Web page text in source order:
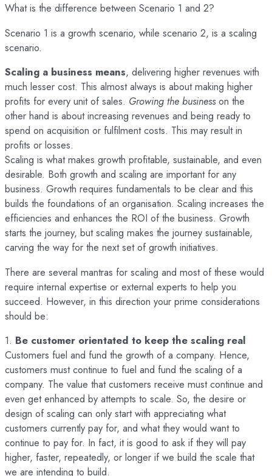
What is the difference between Scenario 1 and 2?
Scenario 1 is a growth scenario, while scenario 2, is a scaling
scenario.
Scaling a business means, delivering higher revenues with
much lesser cost. This almost always is about making higher
profits for every unit of sales. Growing the businesson the
other hand is about increasing revenues and being ready to
spend on acquisition or fulfilment costs. This may result in
profits or losses.
Scaling is what makes growth profitable, sustainable, and even
desirable. Both growth and scaling are important for any
business. Growth requires fundamentals to be clear and this
builds the foundations of an organisation. Scaling increases the
efficiencies and enhances the ROI of the business. Growth
starts the journey, but scaling makes the journey sustainable,
carving the way for the next set of growth initiatives.
There are several mantras for scaling and most of these would
require internal expertise or external experts to help you
succeed. However, in this direction your prime considerations
should be:
1. Be customer orientated to keep the scaling real
Customers fuel and fund the growth of a company. Hence,
customers must continue to fuel and fund the scaling of a
company. The value that customers receive must continue and
even get enhanced by attempts to scale. So, the desire or
design of scaling can only start with appreciating what
customers currently pay for, and what they would want to
continue to pay for. In fact, it is good to ask if they will pay
higher, faster, repeatedly, or longer if we build the scale that
we are intending to build.